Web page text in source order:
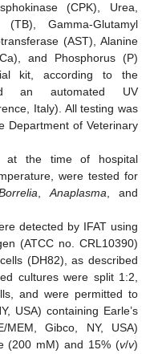
(CPK), Urea,
Gamma-Glutamyl
(AST), Alanine
and Phosphorus (P)
kit, according to the
an automated UV
Italy). All testing was
Department of Veterinary
at the time of hospital
were tested for
,Anaplasma, and
detected by IFAT using
(ATCC no. CRL10390)
(DH82), as described
cultures were split 1:2,
and were permitted to
USA) containing Earle’s
MEM, Gibco, NY, USA)
(200 mM) and 15% (v/v)